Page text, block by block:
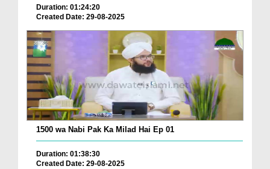
Duration: 01:24:20
Created Date: 29-08-2025
1500 wa Nabi Pak Ka Milad Hai Ep 01
Duration: 01:38:30
Created Date: 29-08-2025